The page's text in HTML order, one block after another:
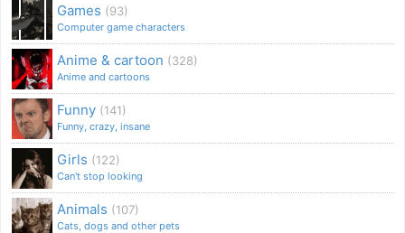
Games (93)
Computer game characters
Anime & cartoon (328)
Anime and cartoons
Funny (141)
Funny, crazy, insane
Girls (122)
Can't stop looking
Animals (107)
Cats, dogs and other pets